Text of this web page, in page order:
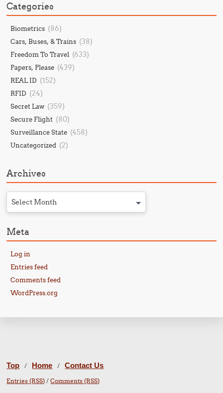
Categories
Biometrics (86)
Cars, Buses, & Trains (38)
Freedom To Travel (633)
Papers, Please (439)
REAL ID (152)
RFID (24)
Secret Law (359)
Secure Flight (80)
Surveillance State (458)
Uncategorized (2)
Archives
Select Month
Meta
Log in
Entries feed
Comments feed
WordPress.org
Top / Home / Contact Us
Entries (RSS) /Comments (RSS)